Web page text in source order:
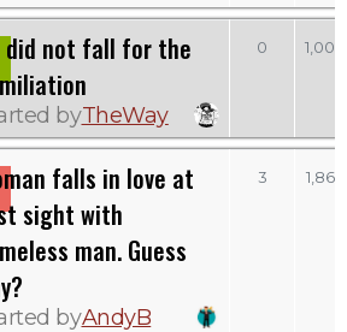
did not fall for the
byTheWay
0 1,009
falls in love at
sight with
man. Guess
byAndyB
3 1,869